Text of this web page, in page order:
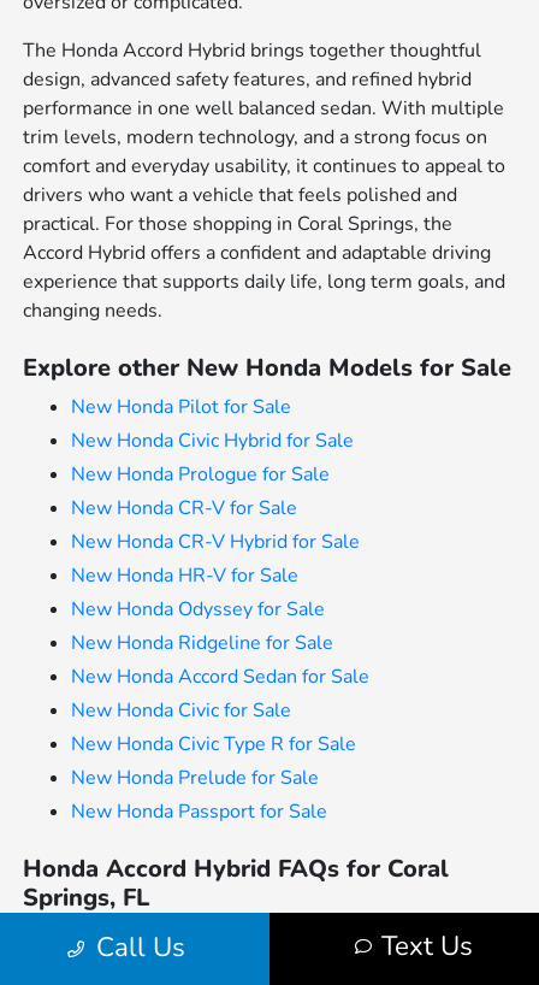
The Honda Accord Hybrid brings together thoughtful
design, advanced safety features, and refined hybrid
performance in one well balanced sedan. With multiple
trim levels, modern technology, and a strong focus on
comfort and everyday usability, it continues to appeal to
drivers who want a vehicle that feels polished and
practical. For those shopping in Coral Springs, the
Accord Hybrid offers a confident and adaptable driving
experience that supports daily life, long term goals, and
changing needs.
Explore other New Honda Models for Sale
New Honda Pilot for Sale
New Honda Civic Hybrid for Sale
New Honda Prologue for Sale
New Honda CR-V for Sale
New Honda CR-V Hybrid for Sale
New Honda HR-V for Sale
New Honda Odyssey for Sale
New Honda Ridgeline for Sale
New Honda Accord Sedan for Sale
New Honda Civic for Sale
New Honda Civic Type R for Sale
New Honda Prelude for Sale
New Honda Passport for Sale
Honda Accord Hybrid FAQs for Coral
Springs, FL
Is the Honda Accord Hybrid a good option
for daily commuting in Coral Springs?
Call Us Text Us